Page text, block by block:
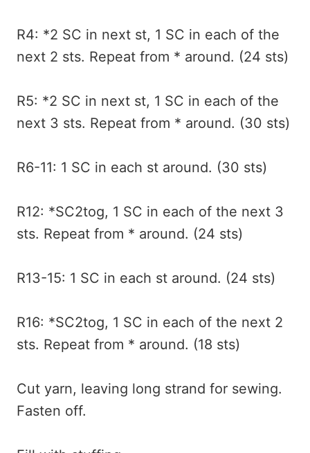
R4: *2 SC in next st, 1 SC in each of the
next 2 sts. Repeat from * around. (24 sts)
R5: *2 SC in next st, 1 SC in each of the
next 3 sts. Repeat from * around. (30 sts)
R6-11: 1 SC in each st around. (30 sts)
R12: *SC2tog, 1 SC in each of the next 3
sts. Repeat from * around. (24 sts)
R13-15: 1 SC in each st around. (24 sts)
R16: *SC2tog, 1 SC in each of the next 2
sts. Repeat from * around. (18 sts)
Cut yarn, leaving long strand for sewing.
Fasten off.